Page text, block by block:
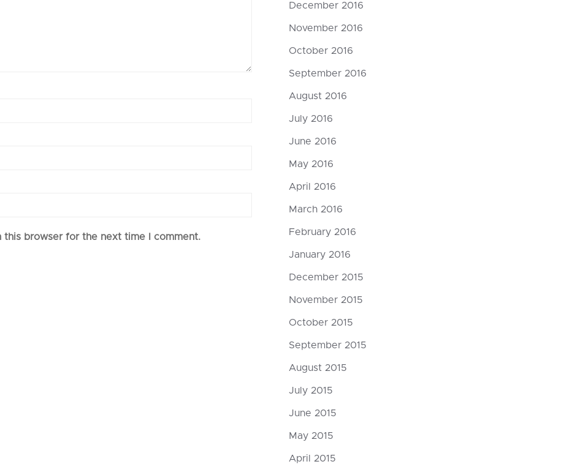
this browser for the next time I comment.
December 2016
November 2016
October 2016
September 2016
August 2016
July 2016
June 2016
May 2016
April 2016
March 2016
February 2016
January 2016
December 2015
November 2015
October 2015
September 2015
August 2015
July 2015
June 2015
May 2015
April 2015